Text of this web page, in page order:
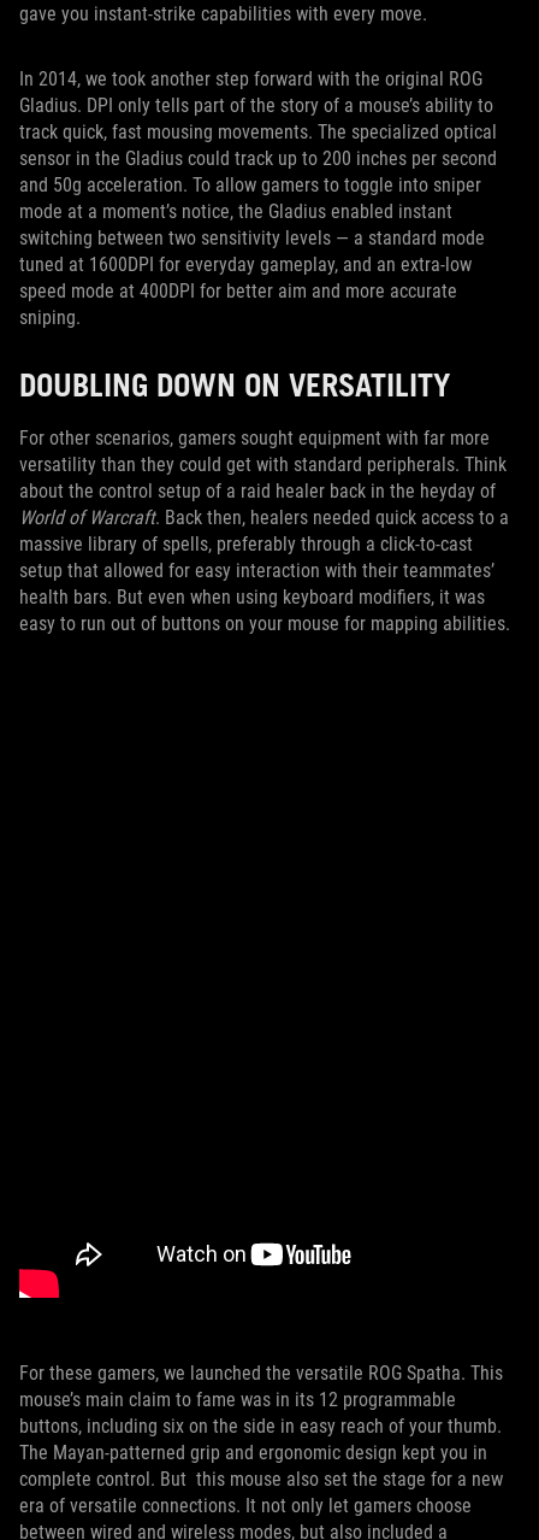
gave you instant-strike capabilities with every move.
In 2014, we took another step forward with the original ROG
Gladius. DPI only tells part of the story of a mouse’s ability to
track quick, fast mousing movements. The specialized optical
sensor in the Gladius could track up to 200 inches per second
and 50g acceleration. To allow gamers to toggle into sniper
mode at a moment’s notice, the Gladius enabled instant
switching between two sensitivity levels — a standard mode
tuned at 1600DPI for everyday gameplay, and an extra-low
speed mode at 400DPI for better aim and more accurate
sniping.
DOUBLING DOWN ON VERSATILITY
For other scenarios, gamers sought equipment with far more
versatility than they could get with standard peripherals. Think
about the control setup of a raid healer back in the heyday of
World of Warcraft. Back then, healers needed quick access to a
massive library of spells, preferably through a click-to-cast
setup that allowed for easy interaction with their teammates’
health bars. But even when using keyboard modifiers, it was
easy to run out of buttons on your mouse for mapping abilities.
For these gamers, we launched the versatile ROG Spatha. This
mouse’s main claim to fame was in its 12 programmable
buttons, including six on the side in easy reach of your thumb.
The Mayan-patterned grip and ergonomic design kept you in
complete control. But this mouse also set the stage for a new
era of versatile connections. It not only let gamers choose
between wired and wireless modes, but also included a